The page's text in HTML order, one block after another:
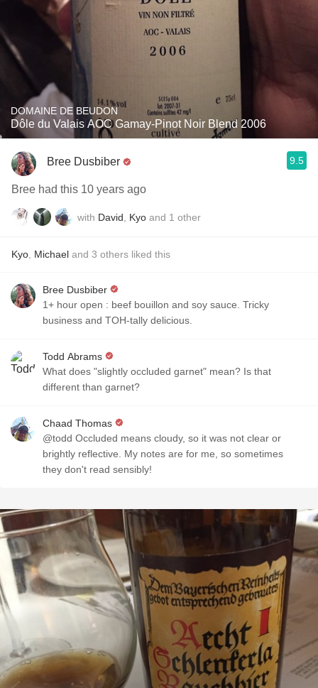
DOMAINE DE BEUDON
Dôle du Valais AOC Gamay-Pinot Noir Blend 2006
Bree Dusbiber 9.5
Bree had this 10 years ago
with David Kyo and 1 other
Kyo Michael and 3 others liked this
Bree Dusbiber
1+ hour open : beef bouillon and soy sauce. Tricky
business and TOH-tally delicious.
Todd Abrams
What does "slightly occluded garnet" mean? Is that
different than garnet?
Chaad Thomas
@todd Occluded means cloudy, so it was not clear or
brightly reflective. My notes are for me, so sometimes
they don't read sensibly!